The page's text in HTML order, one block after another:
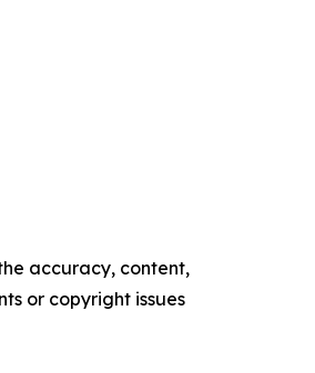
accuracy, content,
or copyright issues